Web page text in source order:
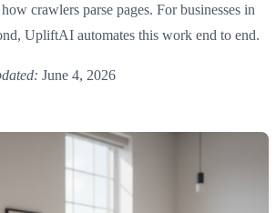
crawlers parse pages. For businesses in
UpliftAI automates this work end to end.
June 4, 2026